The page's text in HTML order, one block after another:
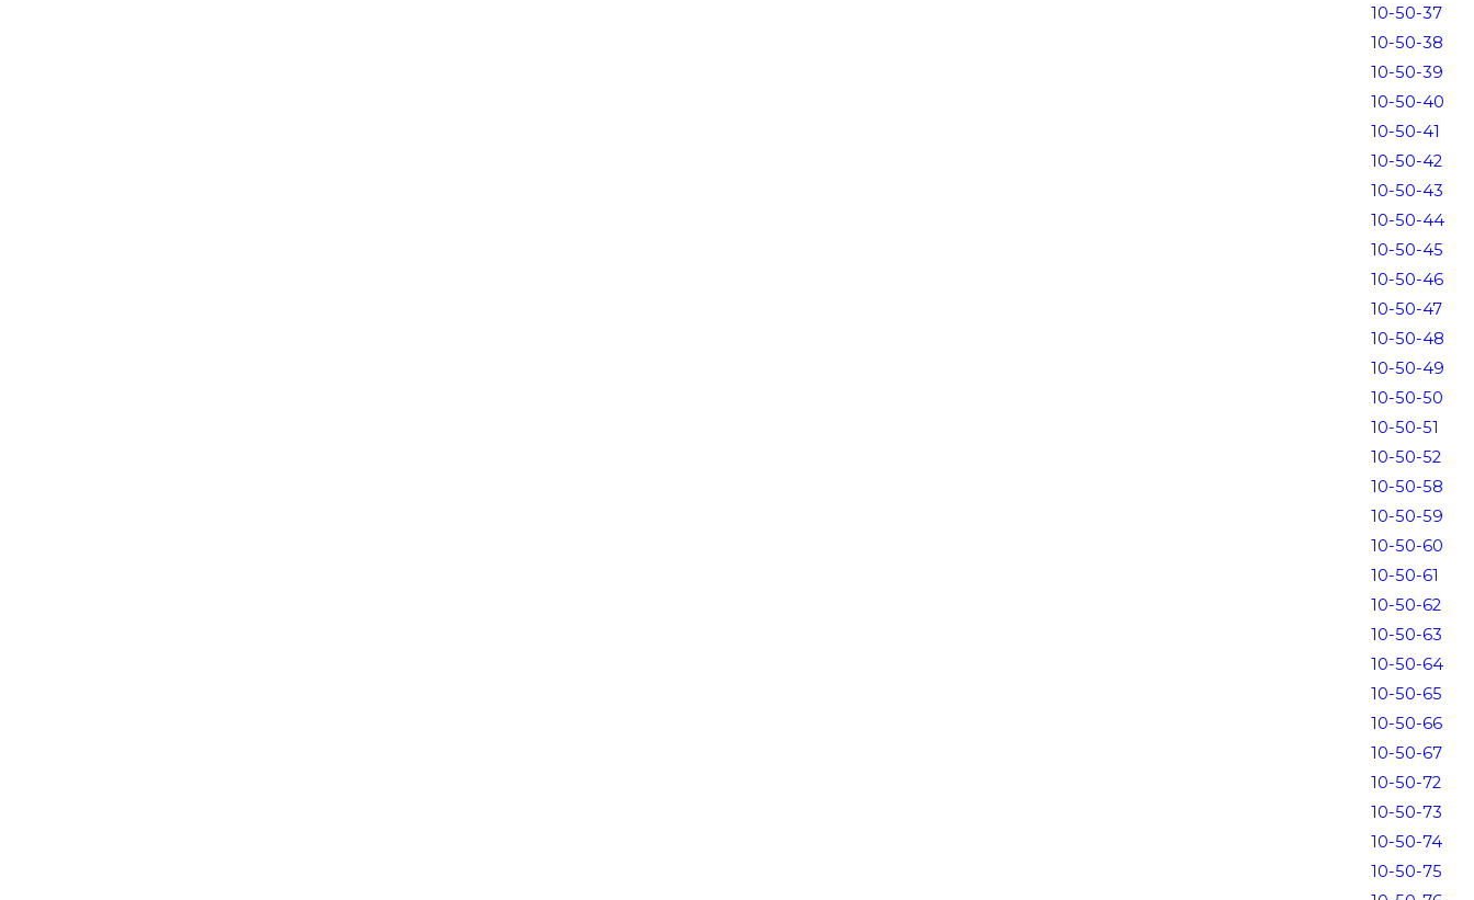
10-50-37
10-50-38
10-50-39
10-50-40
10-50-41
10-50-42
10-50-43
10-50-44
10-50-45
10-50-46
10-50-47
10-50-48
10-50-49
10-50-50
10-50-51
10-50-52
10-50-58
10-50-59
10-50-60
10-50-61
10-50-62
10-50-63
10-50-64
10-50-65
10-50-66
10-50-67
10-50-72
10-50-73
10-50-74
10-50-75